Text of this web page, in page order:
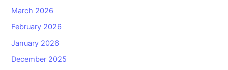
March 2026
February 2026
January 2026
December 2025